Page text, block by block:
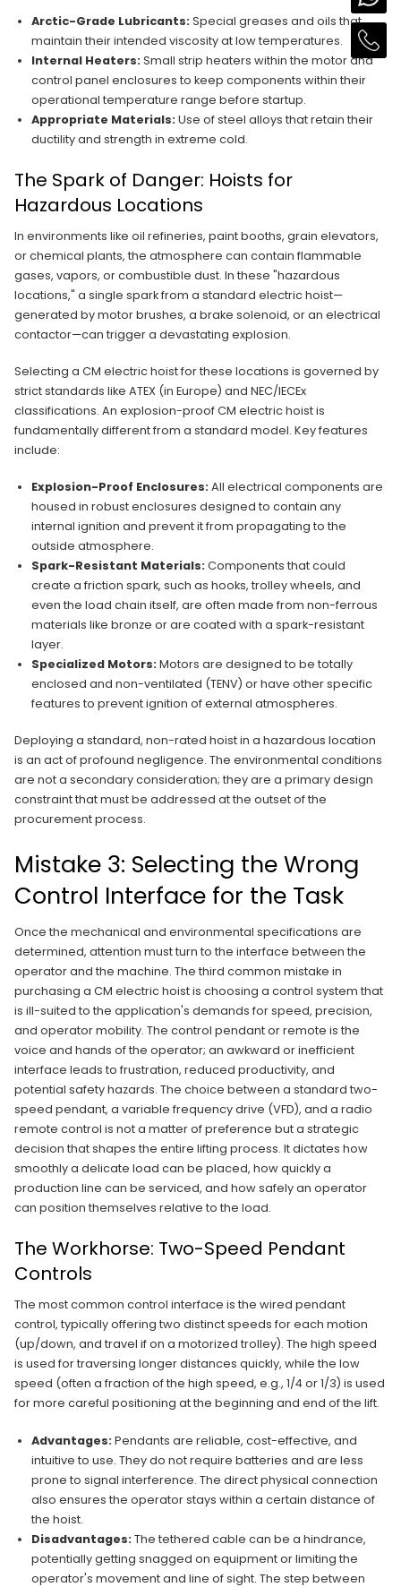
Arctic-Grade Lubricants: Special greases and oils that
maintain their intended viscosity at low temperatures.
Internal Heaters: Small strip heaters within the motor and
control panel enclosures to keep components within their
operational temperature range before startup.
Appropriate Materials: Use of steel alloys that retain their
ductility and strength in extreme cold.
The Spark of Danger: Hoists for
Hazardous Locations
In environments like oil refineries, paint booths, grain elevators,
or chemical plants, the atmosphere can contain flammable
gases, vapors, or combustible dust. In these "hazardous
locations," a single spark from a standard electric hoist—
generated by motor brushes, a brake solenoid, or an electrical
contactor—can trigger a devastating explosion.
Selecting a CM electric hoist for these locations is governed by
strict standards like ATEX (in Europe) and NEC/IECEx
classifications. An explosion-proof CM electric hoist is
fundamentally different from a standard model. Key features
include:
Explosion-Proof Enclosures: All electrical components are
housed in robust enclosures designed to contain any
internal ignition and prevent it from propagating to the
outside atmosphere.
Spark-Resistant Materials: Components that could
create a friction spark, such as hooks, trolley wheels, and
even the load chain itself, are often made from non-ferrous
materials like bronze or are coated with a spark-resistant
layer.
Specialized Motors: Motors are designed to be totally
enclosed and non-ventilated (TENV) or have other specific
features to prevent ignition of external atmospheres.
Deploying a standard, non-rated hoist in a hazardous location
is an act of profound negligence. The environmental conditions
are not a secondary consideration; they are a primary design
constraint that must be addressed at the outset of the
procurement process.
Mistake 3: Selecting the Wrong
Control Interface for the Task
Once the mechanical and environmental specifications are
determined, attention must turn to the interface between the
operator and the machine. The third common mistake in
purchasing a CM electric hoist is choosing a control system that
is ill-suited to the application's demands for speed, precision,
and operator mobility. The control pendant or remote is the
voice and hands of the operator; an awkward or inefficient
interface leads to frustration, reduced productivity, and
potential safety hazards. The choice between a standard two-
speed pendant, a variable frequency drive (VFD), and a radio
remote control is not a matter of preference but a strategic
decision that shapes the entire lifting process. It dictates how
smoothly a delicate load can be placed, how quickly a
production line can be serviced, and how safely an operator
can position themselves relative to the load.
The Workhorse: Two-Speed Pendant
Controls
The most common control interface is the wired pendant
control, typically offering two distinct speeds for each motion
(up/down, and travel if on a motorized trolley). The high speed
is used for traversing longer distances quickly, while the low
speed (often a fraction of the high speed, e.g., 1/4 or 1/3) is used
for more careful positioning at the beginning and end of the lift.
Advantages: Pendants are reliable, cost-effective, and
intuitive to use. They do not require batteries and are less
prone to signal interference. The direct physical connection
also ensures the operator stays within a certain distance of
the hoist.
Disadvantages: The tethered cable can be a hindrance,
potentially getting snagged on equipment or limiting the
operator's movement and line of sight. The step between